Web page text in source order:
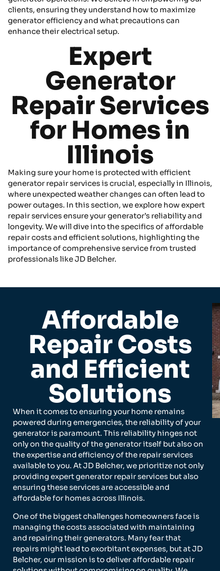
clients, ensuring they understand how to maximize
generator efficiency and what precautions can
enhance their electrical setup.
Expert
Generator
Repair Services
for Homes in
Illinois
Making sure your home is protected with efficient
generator repair services is crucial, especially in Illinois,
where unexpected weather changes can often lead to
power outages. In this section, we explore how expert
repair services ensure your generator’s reliability and
longevity. We will dive into the specifics of affordable
repair costs and efficient solutions, highlighting the
importance of comprehensive service from trusted
professionals like JD Belcher.
Affordable
Repair Costs
and Efficient
Solutions
When it comes to ensuring your home remains
powered during emergencies, the reliability of your
generator is paramount. This reliability hinges not
only on the quality of the generator itself but also on
the expertise and efficiency of the repair services
available to you. At JD Belcher, we prioritize not only
providing expert generator repair services but also
ensuring these services are accessible and
affordable for homes across Illinois.
One of the biggest challenges homeowners face is
managing the costs associated with maintaining
and repairing their generators. Many fear that
repairs might lead to exorbitant expenses, but at JD
Belcher, our mission is to deliver affordable repair